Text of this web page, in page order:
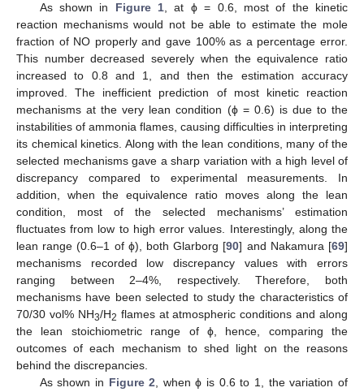
As shown in Figure 1, at ϕ = 0.6, most of the kinetic
reaction mechanisms would not be able to estimate the mole
fraction of NO properly and gave 100% as a percentage error.
This number decreased severely when the equivalence ratio
increased to 0.8 and 1, and then the estimation accuracy
improved. The inefficient prediction of most kinetic reaction
mechanisms at the very lean condition (ϕ = 0.6) is due to the
instabilities of ammonia flames, causing difficulties in interpreting
its chemical kinetics. Along with the lean conditions, many of the
selected mechanisms gave a sharp variation with a high level of
discrepancy compared to experimental measurements. In
addition, when the equivalence ratio moves along the lean
condition, most of the selected mechanisms’ estimation
fluctuates from low to high error values. Interestingly, along the
lean range (0.6–1 of ϕ), both Glarborg [90] and Nakamura [69]
mechanisms recorded low discrepancy values with errors
ranging between 2–4%, respectively. Therefore, both
mechanisms have been selected to study the characteristics of
70/30 vol% NH3/H2 flames at atmospheric conditions and along
the lean stoichiometric range of ϕ, hence, comparing the
outcomes of each mechanism to shed light on the reasons
behind the discrepancies.
As shown in Figure 2, when ϕ is 0.6 to 1, the variation of